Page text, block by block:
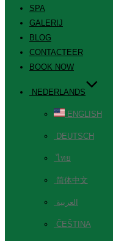
SPA
GALERIJ
BLOG
CONTACTEER
BOOK NOW
NEDERLANDS
ENGLISH
DEUTSCH
ไทย
简体中文
العربية
ČEŠTINA